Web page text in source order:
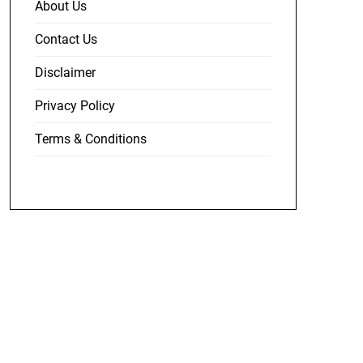
About Us
Contact Us
Disclaimer
Privacy Policy
Terms & Conditions